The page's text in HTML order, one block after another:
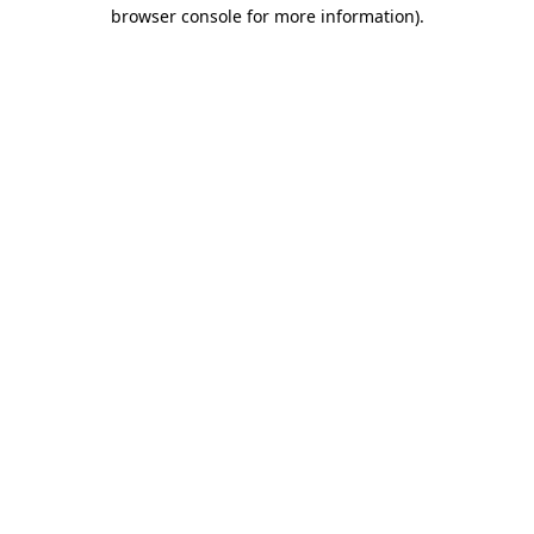
browser console for more information).